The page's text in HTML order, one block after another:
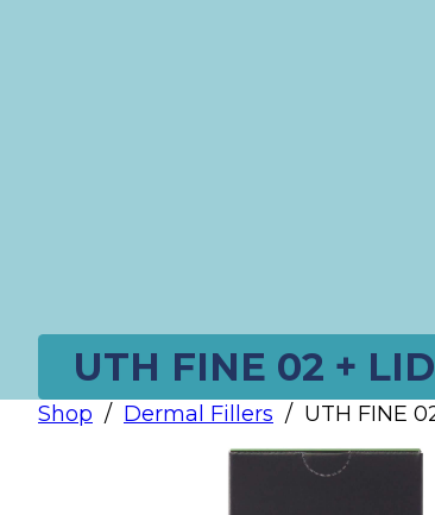
UTH FINE 02 +
Shop / Dermal Fillers / UTH FINE